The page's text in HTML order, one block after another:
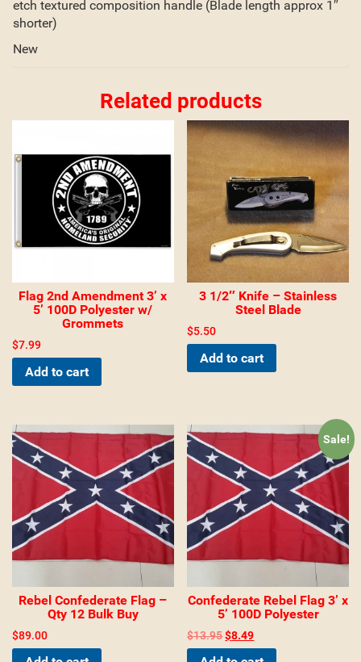
etch textured composition handle (Blade length approx 1″
shorter)
New
Related products
Flag 2nd Amendment 3’ x
5’ 100D Polyester w/
Grommets
$7.99
Add to cart
3 1/2″ Knife – Stainless
Steel Blade
$5.50
Add to cart
Rebel Confederate Flag –
Qty 12 Bulk Buy
$89.00
Sale!
Confederate Rebel Flag 3’ x
5’ 100D Polyester
$13.95$8.49